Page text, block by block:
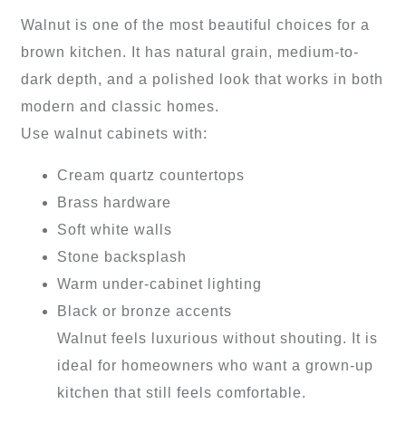
Walnut is one of the most beautiful choices for a
brown kitchen. It has natural grain, medium-to-
dark depth, and a polished look that works in both
modern and classic homes.
Use walnut cabinets with:
Cream quartz countertops
Brass hardware
Soft white walls
Stone backsplash
Warm under-cabinet lighting
Black or bronze accents
Walnut feels luxurious without shouting. It is
ideal for homeowners who want a grown-up
kitchen that still feels comfortable.